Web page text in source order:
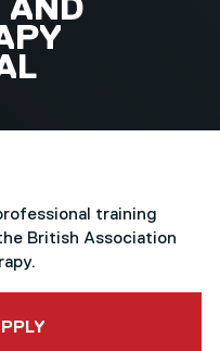
AND
training
British Association